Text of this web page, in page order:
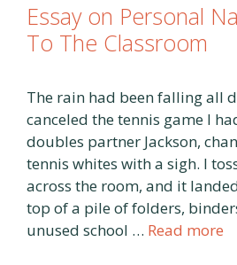
Essay on Personal
To The Classroom
The rain had been falling all
canceled the tennis game I
doubles partner Jackson,
tennis whites with a sigh. I
across the room, and it
top of a pile of folders,
unused school … Read more